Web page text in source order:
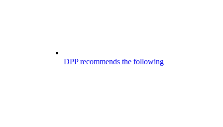
DPP recommends the following